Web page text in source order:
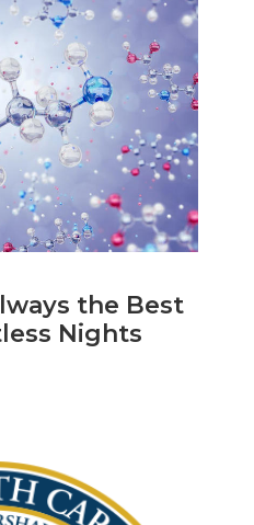
the Best
Nights